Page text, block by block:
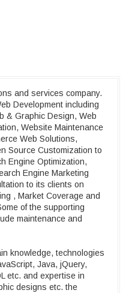
and services company.
Development including
& Graphic Design, Web
Website Maintenance
Web Solutions,
Source Customization to
Engine Optimization,
Engine Marketing
to its clients on
, Market Coverage and
of the supporting
maintenance and
knowledge, technologies
Java, jQuery,
etc. and expertise in
designs etc. the